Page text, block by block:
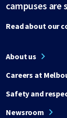
campuses are
Read about our
About us
Careers at
Safety and
Newsroom